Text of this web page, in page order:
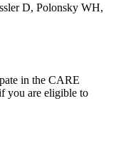
D, Polonsky WH,
in the CARE
you are eligible to